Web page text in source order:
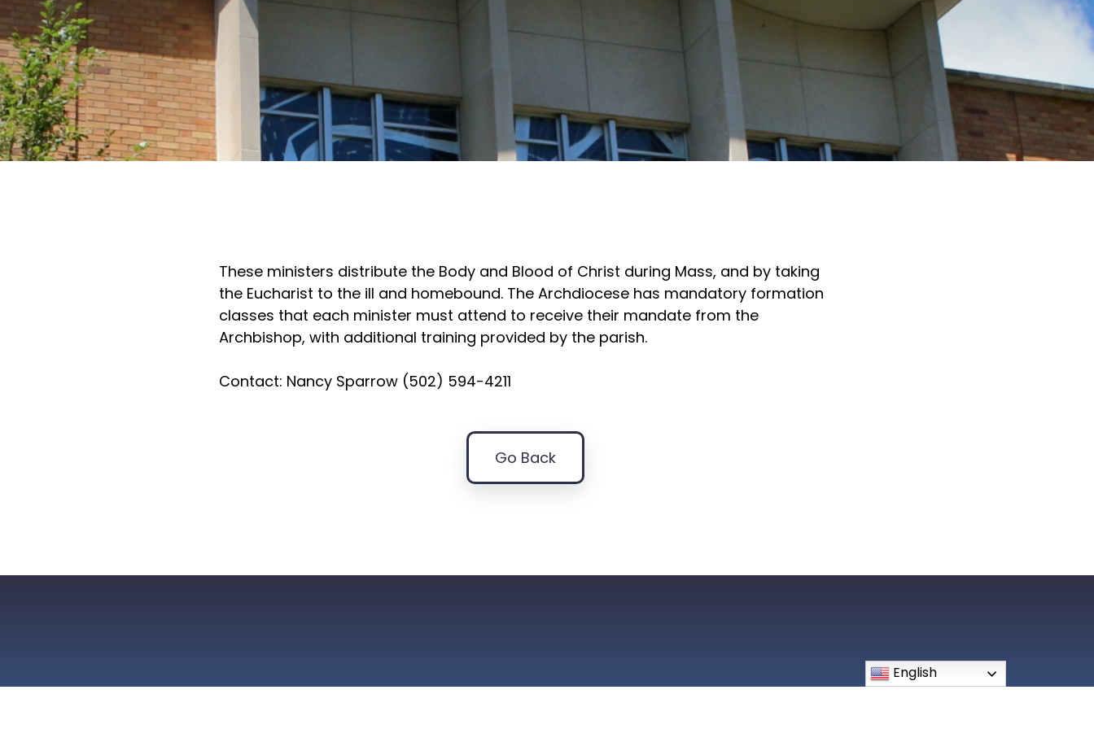
These ministers distribute the Body and Blood of Christ during Mass, and by taking
the Eucharist to the ill and homebound. The Archdiocese has mandatory formation
classes that each minister must attend to receive their mandate from the
Archbishop, with additional training provided by the parish.
Contact: Nancy Sparrow (502) 594-4211
Go Back
508 Breckenridge Lane Louisvile, KY 40207
Phone: (502) 896-0241
English